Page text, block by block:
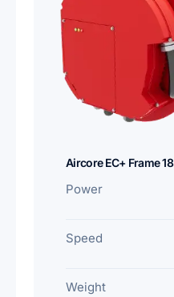
Aircore EC+ Frame 18
Power
Speed
Weight